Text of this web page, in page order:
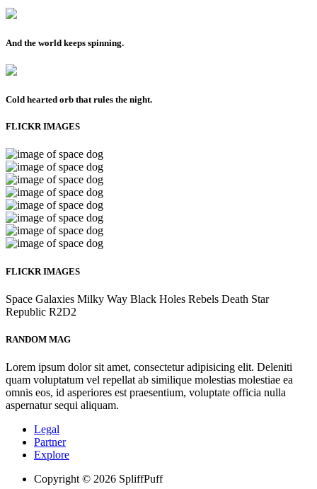
And the world keeps spinning.
Cold hearted orb that rules the night.
FLICKR IMAGES
FLICKR IMAGES
Space Galaxies Milky Way Black Holes Rebels Death Star
Republic R2D2
RANDOM MAG
Lorem ipsum dolor sit amet, consectetur adipisicing elit. Deleniti
quam voluptatum vel repellat ab similique molestias molestiae ea
omnis eos, id asperiores est praesentium, voluptate officia nulla
aspernatur sequi aliquam.
Legal
Partner
Explore
Copyright © 2026 SpliffPuff